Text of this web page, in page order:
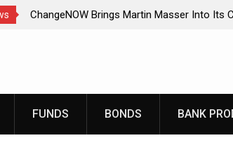
ChangeNOW Brings Martin Masser Into Its
ChangeNOW Brings Martin Masser Into Its
FUNDS BONDS BANK